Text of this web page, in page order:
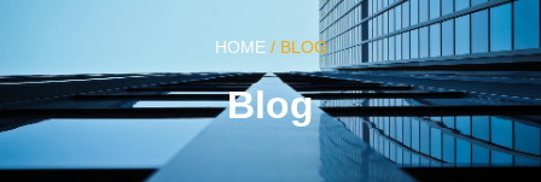
Blog
HOME / BLOG